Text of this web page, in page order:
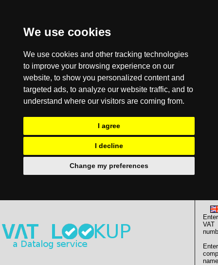
We use cookies
We use cookies and other tracking technologies
to improve your browsing experience on our
website, to show you personalized content and
targeted ads, to analyze our website traffic, and to
understand where our visitors are coming from.
I agree
I decline
Change my preferences
Enter
VAT
Enter